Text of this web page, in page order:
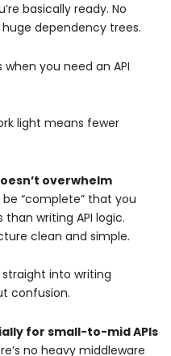
basically ready. No
dependency trees.
you need an API
light means fewer
overwhelm
“complete” that you
writing API logic.
clean and simple.
into writing
confusion.
for small-to-mid APIs
no heavy middleware